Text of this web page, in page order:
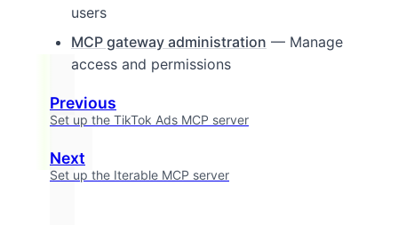
users
MCP gateway administration — Manage
access and permissions
Previous
Set up the TikTok Ads MCP server
Next
Set up the Iterable MCP server